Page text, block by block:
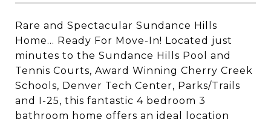
Rare and Spectacular Sundance Hills
Home... Ready For Move-In! Located just
minutes to the Sundance Hills Pool and
Tennis Courts, Award Winning Cherry Creek
Schools, Denver Tech Center, Parks/Trails
and I-25, this fantastic 4 bedroom 3
bathroom home offers an ideal location